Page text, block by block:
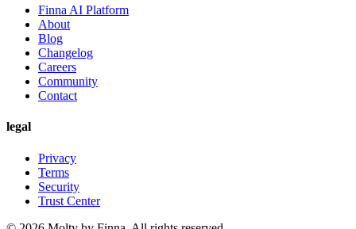
Finna AI Platform
About
Blog
Changelog
Careers
Community
Contact
legal
Privacy
Terms
Security
Trust Center